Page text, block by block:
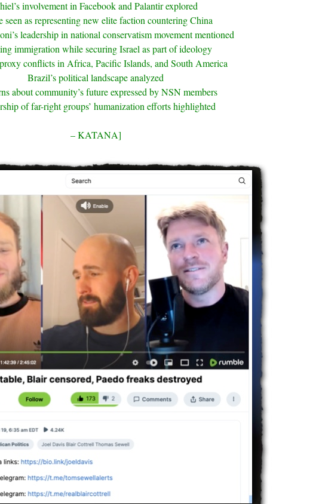
involvement in Facebook and Palantir explored
seen as representing new elite faction countering China
leadership in national conservatism movement mentioned
immigration while securing Israel as part of ideology
conflicts in Africa, Pacific Islands, and South America
Brazil’s political landscape analyzed
about community’s future expressed by NSN members
of far-right groups’ humanization efforts highlighted
– KATANA]